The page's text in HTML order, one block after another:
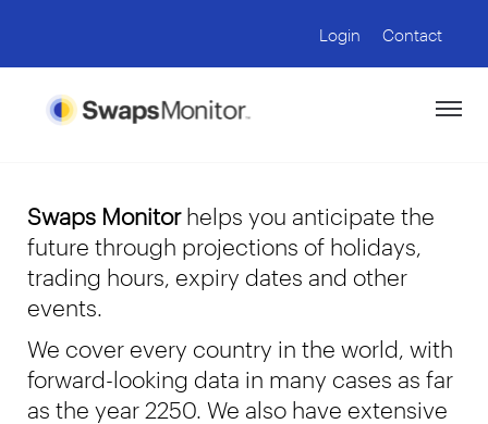
Login Contact
Swaps Monitorhelps you anticipate the
future through projections of holidays,
trading hours, expiry dates and other
events.
We cover every country in the world, with
forward-looking data in many cases as far
as the year 2250. We also have extensive